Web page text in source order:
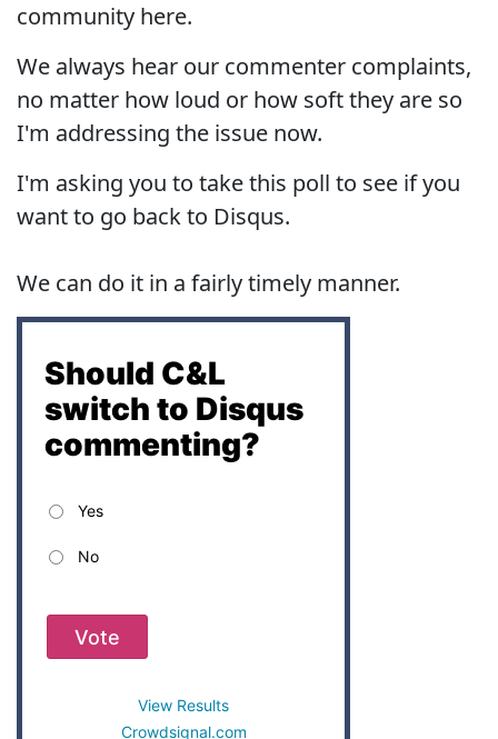
community here.
We always hear our commenter complaints,
no matter how loud or how soft they are so
I'm addressing the issue now.
I'm asking you to take this poll to see if you
want to go back to Disqus.
We can do it in a fairly timely manner.
Should C&L
switch to Disqus
commenting?
Yes
No
Vote
View Results
Crowdsignal.com